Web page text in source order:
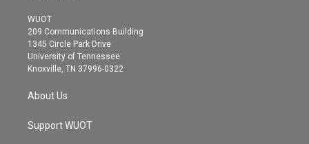
t
e
r
g
r
a
m
o
WUOT
209 Communications Building
1345 Circle Park Drive
University of Tennessee
Knoxville, TN 37996-0322
About Us
Support WUOT